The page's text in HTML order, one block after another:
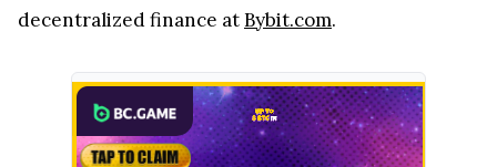
decentralized finance atBybit.com.